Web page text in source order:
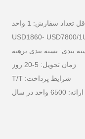
تعداد سفارش: 1 واحد
بندی: بسته بندی برهنه
زمان تحویل: 5-20 روز
شرایط پرداخت: T/T
واحد در سال